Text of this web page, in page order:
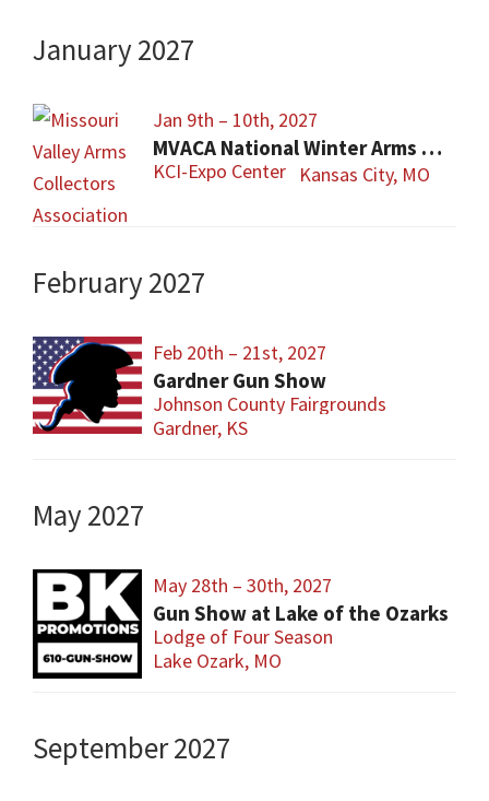
January 2027
Jan 9th – 10th, 2027
MVACA National Winter Arms Show
KCI-Expo Center Kansas City, MO
February 2027
Feb 20th – 21st, 2027
Gardner Gun Show
Johnson County Fairgrounds
Gardner, KS
May 2027
May 28th – 30th, 2027
Gun Show at Lake of the Ozarks
Lodge of Four Season
Lake Ozark, MO
September 2027